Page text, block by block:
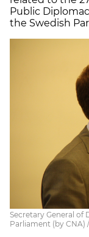
Public
the Swedish
Secretary General of
Parliament (by CNA)